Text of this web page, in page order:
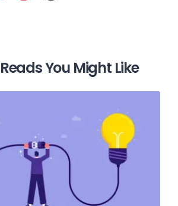
You Might Like